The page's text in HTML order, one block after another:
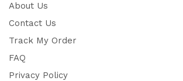
About Us
Contact Us
Track My Order
FAQ
Privacy Policy